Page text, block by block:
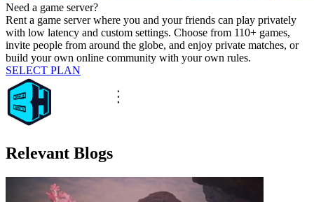
Need a game server?
Rent a game server where you and your friends can play privately
with low latency and custom settings. Choose from 110+ games,
invite people from around the globe, and enjoy private matches, or
build your own online community with your own rules.
SELECT PLAN
Relevant Blogs